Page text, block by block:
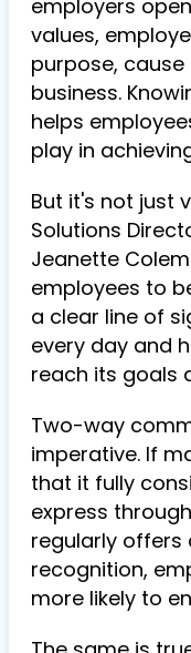
employers
values,
purpose,
business.
helps
play in
But it's not just
Solutions
Jeanette
employees to
a clear line of
every day and
reach its goals
Two-way
imperative. If
that it fully
express
regularly offers
recognition,
more likely to